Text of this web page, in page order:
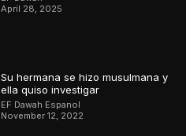
April 28, 2025
Su hermana se hizo musulmana y
ella quiso investigar
EF Dawah Espanol
November 12, 2022